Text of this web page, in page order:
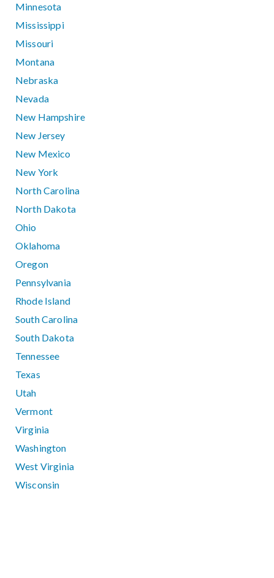
Minnesota
Mississippi
Missouri
Montana
Nebraska
Nevada
New Hampshire
New Jersey
New Mexico
New York
North Carolina
North Dakota
Ohio
Oklahoma
Oregon
Pennsylvania
Rhode Island
South Carolina
South Dakota
Tennessee
Texas
Utah
Vermont
Virginia
Washington
West Virginia
Wisconsin